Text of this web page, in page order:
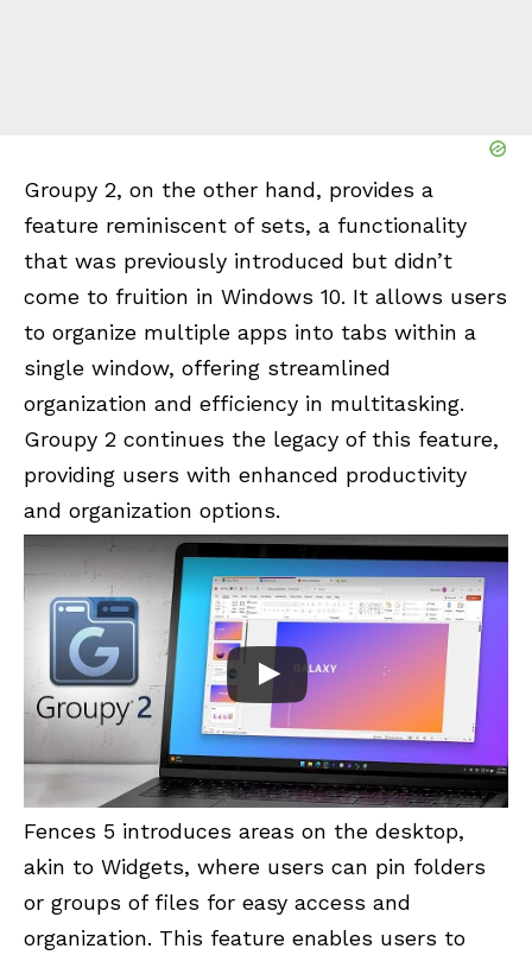
Groupy 2, on the other hand, provides a
feature reminiscent of sets, a functionality
that was previously introduced but didn’t
come to fruition in Windows 10. It allows users
to organize multiple apps into tabs within a
single window, offering streamlined
organization and efficiency in multitasking.
Groupy 2 continues the legacy of this feature,
providing users with enhanced productivity
and organization options.
Fences 5 introduces areas on the desktop,
akin to Widgets, where users can pin folders
or groups of files for easy access and
organization. This feature enables users to